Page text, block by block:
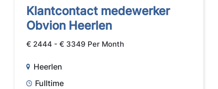
Klantcontact medewerker
Obvion Heerlen
€ 2444 - € 3349 Per Month
Heerlen
Fulltime